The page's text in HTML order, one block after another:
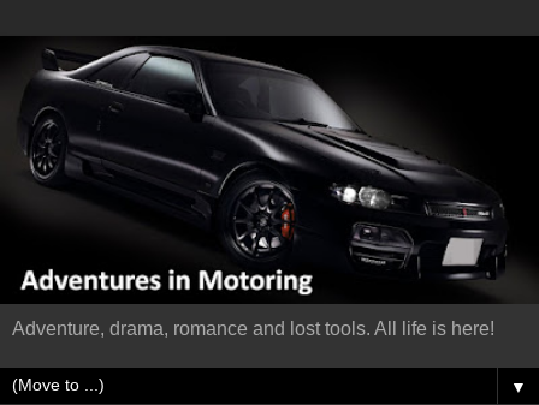
Adventure, drama, romance and lost tools. All life is here!
▼